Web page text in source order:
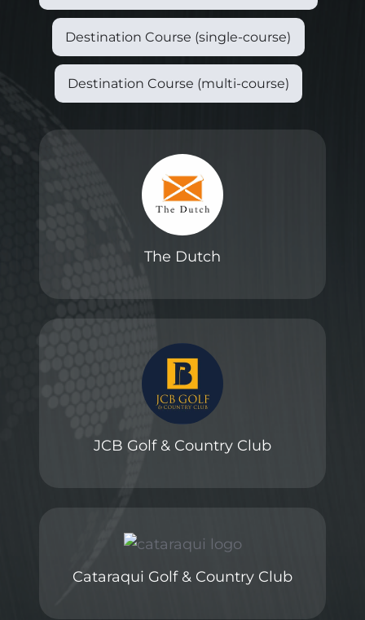
Destination Course (single-course)
Destination Course (multi-course)
The Dutch
JCB Golf & Country Club
Cataraqui Golf & Country Club